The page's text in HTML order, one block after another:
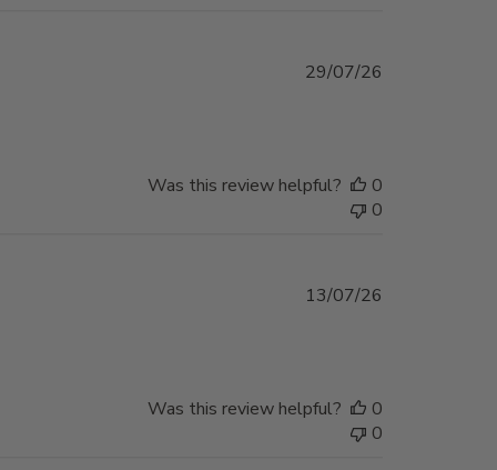
29/07/26
Was this review helpful?
0
0
13/07/26
Was this review helpful?
0
0